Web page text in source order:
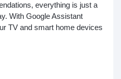
everything is just a
With Google Assistant
TV and smart home devices